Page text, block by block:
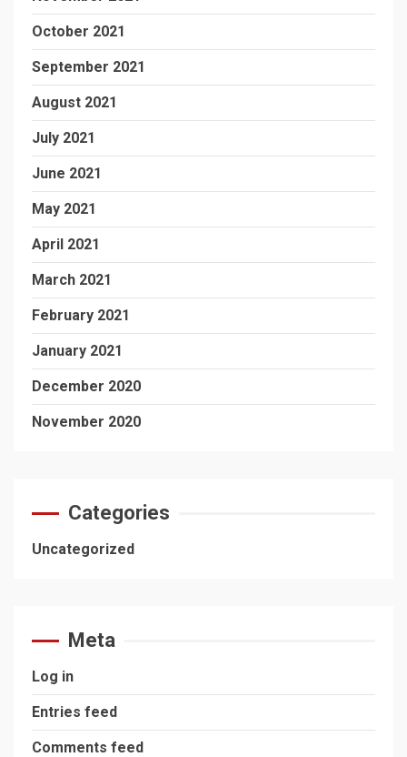
October 2021
September 2021
August 2021
July 2021
June 2021
May 2021
April 2021
March 2021
February 2021
January 2021
December 2020
November 2020
Categories
Uncategorized
Meta
Log in
Entries feed
Comments feed